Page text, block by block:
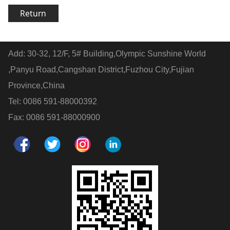
Return
Add: 30-32, 12/F, 5# Building,Olympic Sunshine World
,Panyu Road,Cangshan District,Fuzhou City,Fujian
Province,China
Tel: 0086 591-88000392
Fax: 0086 591-88000900